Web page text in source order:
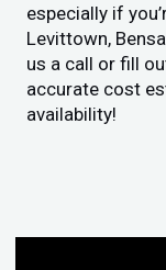
especially if
Levittown,
us a call or fill
accurate cost
availability!